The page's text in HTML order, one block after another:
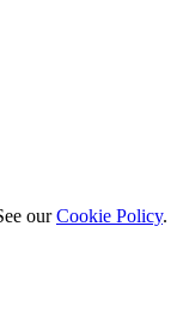
our Cookie Policy.